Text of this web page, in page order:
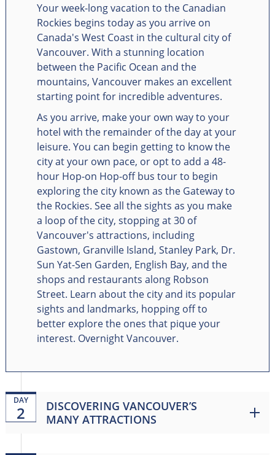
Your week-long vacation to the Canadian
Rockies begins today as you arrive on
Canada's West Coast in the cultural city of
Vancouver. With a stunning location
between the Pacific Ocean and the
mountains, Vancouver makes an excellent
starting point for incredible adventures.
As you arrive, make your own way to your
hotel with the remainder of the day at your
leisure. You can begin getting to know the
city at your own pace, or opt to add a 48-
hour Hop-on Hop-off bus tour to begin
exploring the city known as the Gateway to
the Rockies. See all the sights as you make
a loop of the city, stopping at 30 of
Vancouver's attractions, including
Gastown, Granville Island, Stanley Park, Dr.
Sun Yat-Sen Garden, English Bay, and the
shops and restaurants along Robson
Street. Learn about the city and its popular
sights and landmarks, hopping off to
better explore the ones that pique your
interest. Overnight Vancouver.
DAY
2
DISCOVERING VANCOUVER’S
MANY ATTRACTIONS